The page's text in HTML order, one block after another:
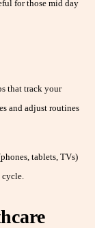
for those mid day
that track your
and adjust routines
tablets, TVs)
cycle.